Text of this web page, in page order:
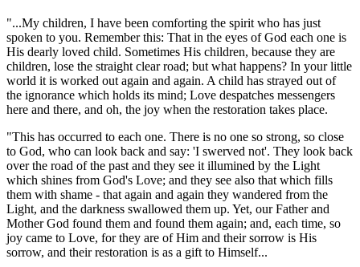
"...My children, I have been comforting the spirit who has just
spoken to you. Remember this: That in the eyes of God each one is
His dearly loved child. Sometimes His children, because they are
children, lose the straight clear road; but what happens? In your little
world it is worked out again and again. A child has strayed out of
the ignorance which holds its mind; Love despatches messengers
here and there, and oh, the joy when the restoration takes place.
"This has occurred to each one. There is no one so strong, so close
to God, who can look back and say: 'I swerved not'. They look back
over the road of the past and they see it illumined by the Light
which shines from God's Love; and they see also that which fills
them with shame - that again and again they wandered from the
Light, and the darkness swallowed them up. Yet, our Father and
Mother God found them and found them again; and, each time, so
joy came to Love, for they are of Him and their sorrow is His
sorrow, and their restoration is as a gift to Himself...